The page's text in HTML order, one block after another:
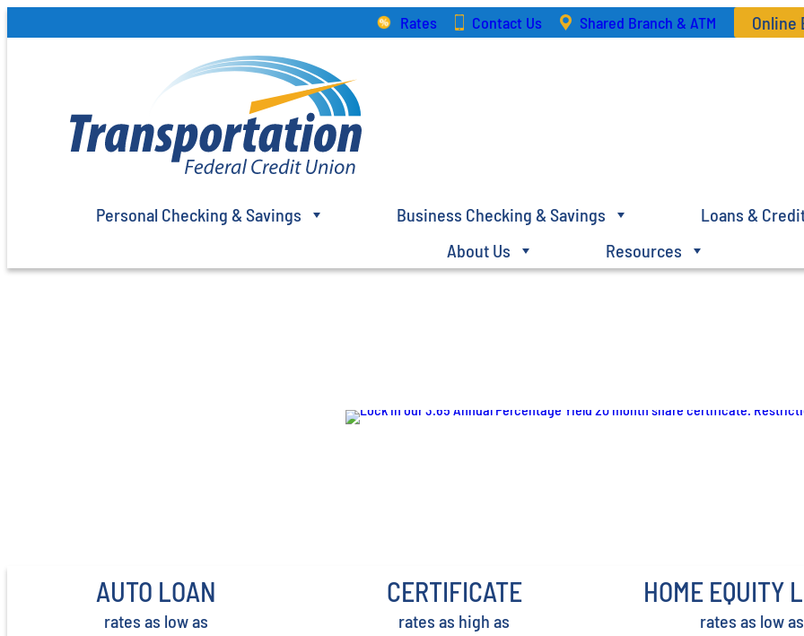
Rates Contact Us Shared Branch & ATM Online
Personal Checking & Savings Business Checking & Savings Loans &
About Us
Resources
AUTO LOAN
rates as low as
CERTIFICATE
rates as high as
HOME EQUITY
rates as low as